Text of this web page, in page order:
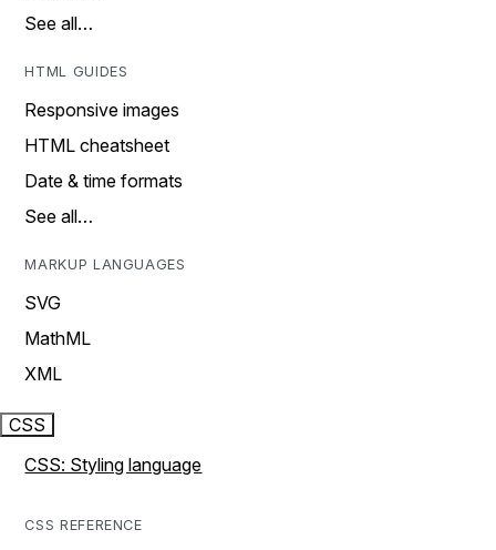
See all…
HTML GUIDES
Responsive images
HTML cheatsheet
Date & time formats
See all…
MARKUP LANGUAGES
SVG
MathML
XML
CSS
CSS: Styling language
CSS REFERENCE